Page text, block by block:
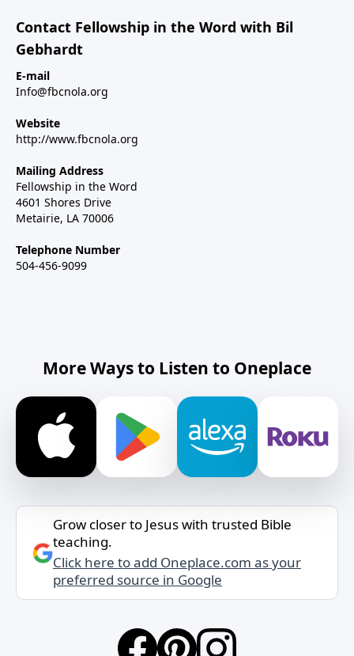
Contact Fellowship in the Word with Bil
Gebhardt
E-mail
Info@fbcnola.org
Website
http://www.fbcnola.org
Mailing Address
Fellowship in the Word
4601 Shores Drive
Metairie, LA 70006
Telephone Number
504-456-9099
More Ways to Listen to Oneplace
Grow closer to Jesus with trusted Bible
teaching.
Click here to add Oneplace.com as your
preferred source in Google